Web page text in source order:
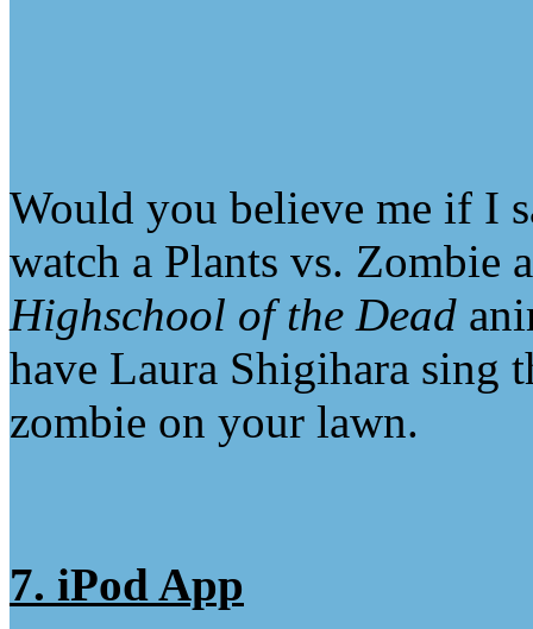
Would you believe me if I
watch a Plants vs. Zombie
Highschool of the Dead
have Laura Shigihara sing
zombie on your lawn.
7. iPod App